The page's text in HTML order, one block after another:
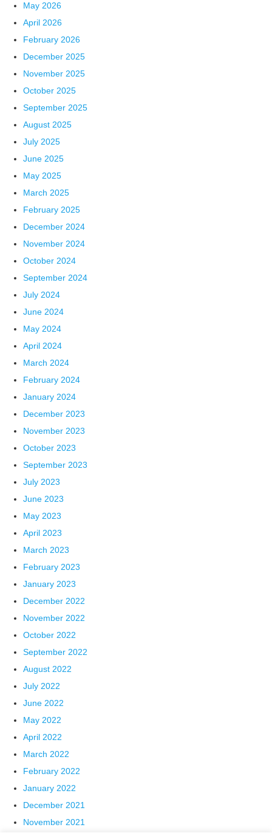
May 2026
April 2026
February 2026
December 2025
November 2025
October 2025
September 2025
August 2025
July 2025
June 2025
May 2025
March 2025
February 2025
December 2024
November 2024
October 2024
September 2024
July 2024
June 2024
May 2024
April 2024
March 2024
February 2024
January 2024
December 2023
November 2023
October 2023
September 2023
July 2023
June 2023
May 2023
April 2023
March 2023
February 2023
January 2023
December 2022
November 2022
October 2022
September 2022
August 2022
July 2022
June 2022
May 2022
April 2022
March 2022
February 2022
January 2022
December 2021
November 2021